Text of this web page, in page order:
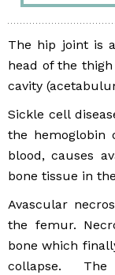
The hip joint is
head of the
cavity
Sickle cell
the hemoglobin
blood, causes
bone tissue in
Avascular
the femur.
bone which
collapse. The